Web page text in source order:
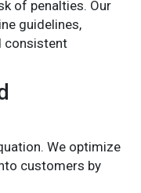
of penalties. Our
guidelines,
consistent
We optimize
customers by